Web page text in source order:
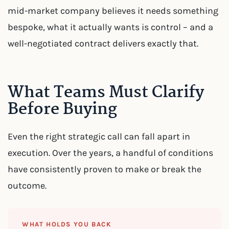
mid-market company believes it needs something
bespoke, what it actually wants is control – and a
well-negotiated contract delivers exactly that.
What Teams Must Clarify
Before Buying
Even the right strategic call can fall apart in
execution. Over the years, a handful of conditions
have consistently proven to make or break the
outcome.
WHAT HOLDS YOU BACK